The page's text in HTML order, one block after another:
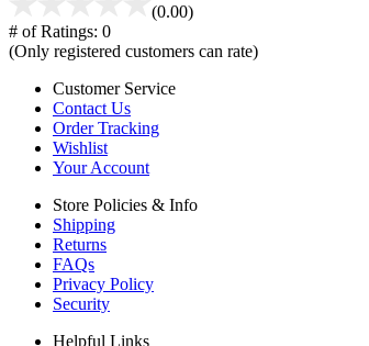
(0.00)
# of Ratings: 0
(Only registered customers can rate)
Customer Service
Contact Us
Order Tracking
Wishlist
Your Account
Store Policies & Info
Shipping
Returns
FAQs
Privacy Policy
Security
Helpful Links